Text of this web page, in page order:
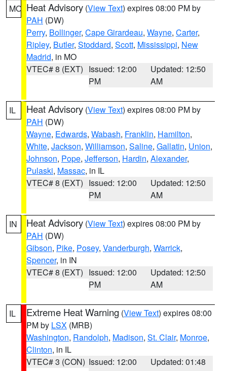
MO Heat Advisory (View Text) expires 08:00 PM by
PAH (DW)
Perry, Bollinger, Cape Girardeau, Wayne, Carter,
Ripley, Butler, Stoddard, Scott, Mississippi, New
Madrid, in MO
VTEC# 8 (EXT) Issued: 12:00
PM
Updated: 12:50
AM
IL Heat Advisory (View Text) expires 08:00 PM by
PAH (DW)
Wayne, Edwards, Wabash, Franklin, Hamilton,
White, Jackson, Williamson, Saline, Gallatin, Union,
Johnson, Pope, Jefferson, Hardin, Alexander,
Pulaski, Massac, in IL
VTEC# 8 (EXT) Issued: 12:00
PM
Updated: 12:50
AM
IN Heat Advisory (View Text) expires 08:00 PM by
PAH (DW)
Gibson, Pike, Posey, Vanderburgh, Warrick,
Spencer, in IN
VTEC# 8 (EXT) Issued: 12:00
PM
Updated: 12:50
AM
IL Extreme Heat Warning (View Text) expires 08:00
PM by LSX (MRB)
Washington, Randolph, Madison, St. Clair, Monroe,
Clinton, in IL
VTEC# 3 (CON) Issued: 12:00
Updated: 01:48